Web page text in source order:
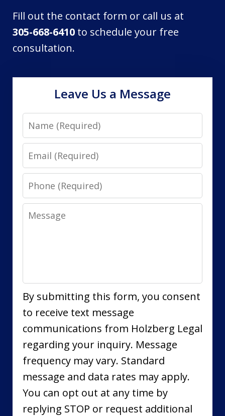
Fill out the contact form or call us at
305-668-6410 to schedule your free
consultation.
Leave Us a Message
Name
Email
Phone
Message
By submitting this form, you consent
to receive text message
communications from Holzberg Legal
regarding your inquiry. Message
frequency may vary. Standard
message and data rates may apply.
You can opt out at any time by
replying STOP or request additional